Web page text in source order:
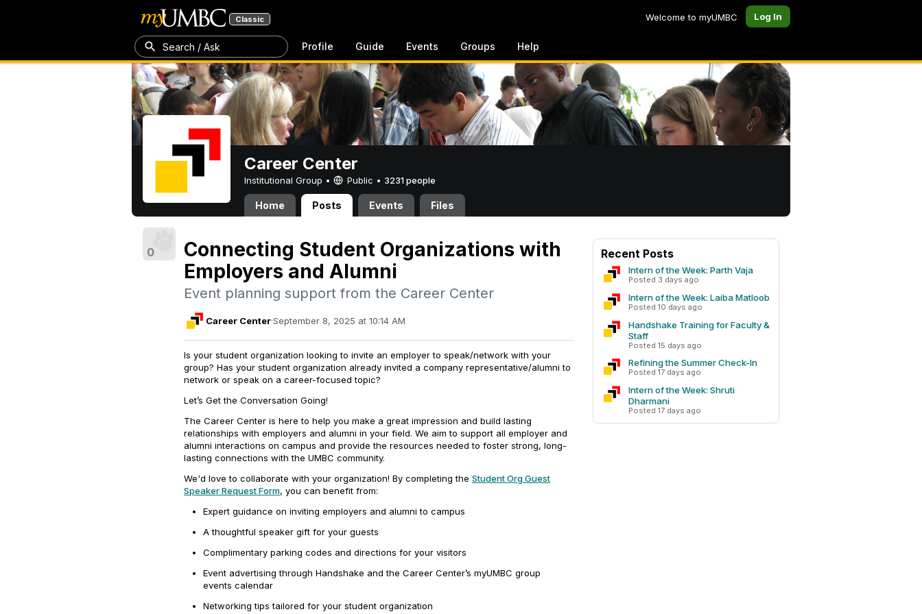
Classic Welcome to myUMBC Log In
Search / Ask Profile Guide Events Groups Help
Career Center
Institutional Group • Public • 3231 people
Home Posts Events Files
0
Connecting Student Organizations with
Employers and Alumni
Event planning support from the Career Center
Career Center·September 8, 2025 at 10:14 AM
Is your student organization looking to invite an employer to speak/network with your
group? Has your student organization already invited a company representative/alumni to
network or speak on a career-focused topic?
Let’s Get the Conversation Going!
The Career Center is here to help you make a great impression and build lasting
relationships with employers and alumni in your field. We aim to support all employer and
alumni interactions on campus and provide the resources needed to foster strong, long-
lasting connections with the UMBC community.
We'd love to collaborate with your organization! By completing the Student Org Guest
Speaker Request Form, you can benefit from:
Expert guidance on inviting employers and alumni to campus
A thoughtful speaker gift for your guests
Complimentary parking codes and directions for your visitors
Event advertising through Handshake and the Career Center’s myUMBC group
events calendar
Networking tips tailored for your student organization
Recent Posts
Intern of the Week: Parth Vaja
Posted 3 days ago
Intern of the Week: Laiba Matloob
Posted 10 days ago
Handshake Training for Faculty &
Staff
Posted 15 days ago
Refining the Summer Check-In
Posted 17 days ago
Intern of the Week: Shruti
Dharmani
Posted 17 days ago